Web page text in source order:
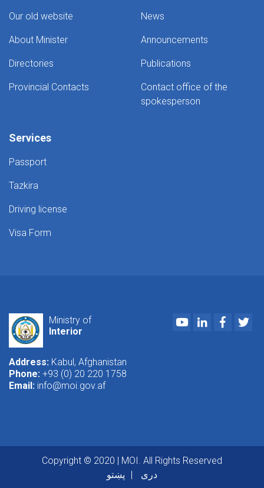
Our old website
About Minister
Directories
Provincial Contacts
News
Announcements
Publications
Contact office of the
spokesperson
Services
Passport
Tazkira
Driving license
Visa Form
Ministry of
Interior
YoutubeLinkedIn
Address: Kabul, Afghanistan
Phone: +93 (0) 20 220 1758
Email: info@moi.gov.af
Copyright © 2020 | MOI. All Rights Reserved
پښتو
دری